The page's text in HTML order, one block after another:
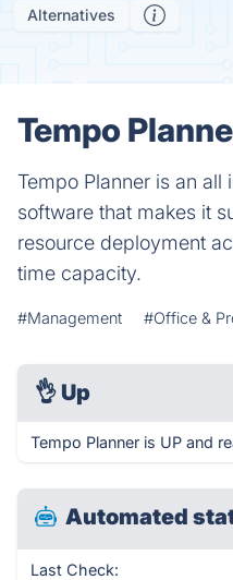
Alternatives
Tempo
Tempo Planner is an all
software that makes it
resource deployment
time capacity.
#Management #Office &
👌 Up
Tempo Planner is UP and
Automated
Last Check: